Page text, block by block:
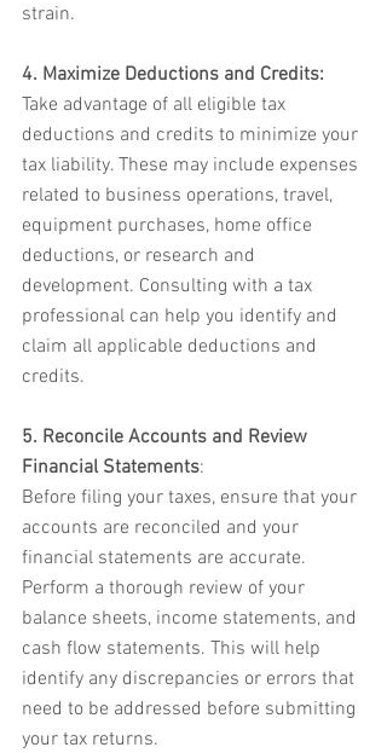
strain.
4. Maximize Deductions and Credits:
Take advantage of all eligible tax
deductions and credits to minimize your
tax liability. These may include expenses
related to business operations, travel,
equipment purchases, home office
deductions, or research and
development. Consulting with a tax
professional can help you identify and
claim all applicable deductions and
credits.
5. Reconcile Accounts and Review
Financial Statements:
Before filing your taxes, ensure that your
accounts are reconciled and your
financial statements are accurate.
Perform a thorough review of your
balance sheets, income statements, and
cash flow statements. This will help
identify any discrepancies or errors that
need to be addressed before submitting
your tax returns.